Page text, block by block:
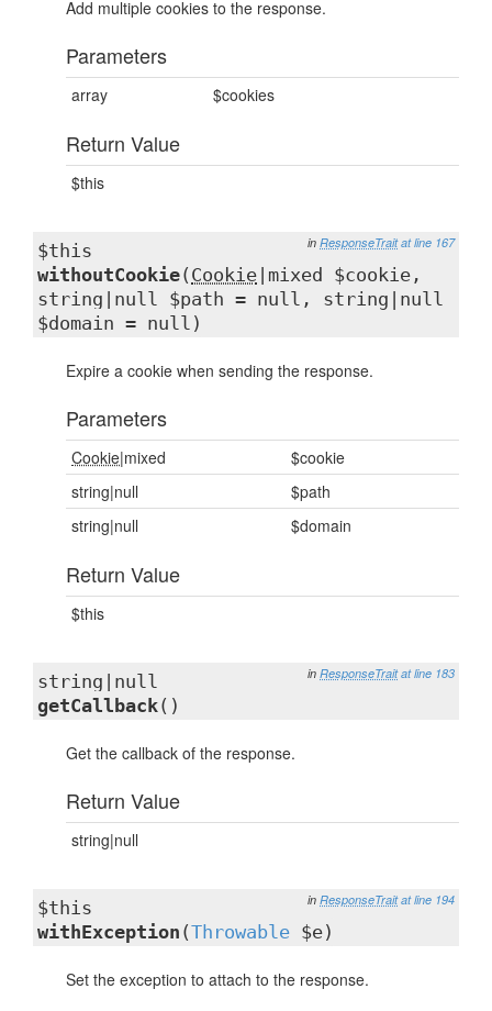
Add multiple cookies to the response.
Parameters
array $cookies
Return Value
$this
in ResponseTrait at line 167
$this
withoutCookie( Cookie |mixed $cookie,
string|null $path = null, string|null
$domain = null)
Expire a cookie when sending the response.
Parameters
Cookie|mixed
$cookie
string|null
$path
string|null
$domain
Return Value
$this
in ResponseTrait at line 183
string|null
getCallback()
Get the callback of the response.
Return Value
string|null
in ResponseTrait at line 194
$this
withException (Throwable $e)
Set the exception to attach to the response.